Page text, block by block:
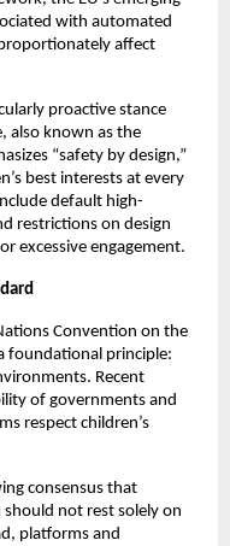
with automated
affect
proactive stance
also known as the
“safety by design,”
best interests at every
default high-
restrictions on design
excessive engagement.
Convention on the
foundational principle:
Recent
of governments and
respect children’s
consensus that
not rest solely on
platforms and